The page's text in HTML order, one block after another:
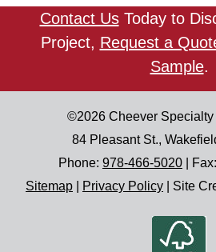
Contact UsToday to
Project, Request a
Sample.
©2026 Cheever
84 Pleasant St.,
Phone: 978-466-5020 | Fax:
Sitemap
Privacy Policy Site